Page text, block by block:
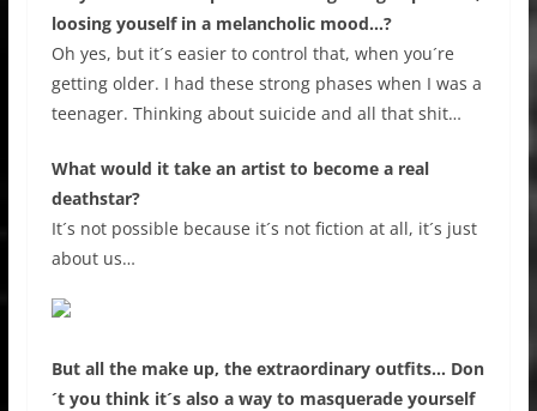
loosing youself in a melancholic mood…?
Oh yes, but it´s easier to control that, when you´re
getting older. I had these strong phases when I was a
teenager. Thinking about suicide and all that shit…
What would it take an artist to become a real
deathstar?
It´s not possible because it´s not fiction at all, it´s just
about us…
But all the make up, the extraordinary outfits… Don
´t you think it´s also a way to masquerade yourself